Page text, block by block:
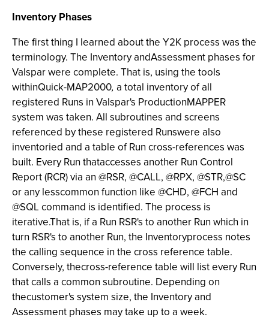
Inventory Phases
The first thing I learned about the Y2K process was the
terminology. The InventoryandAssessment phases for
Valspar were complete. That is, using the tools
withinQuick-MAP2000, a total inventory of all
registered Runs in Valspar's ProductionMAPPER
system was taken. All subroutines and screens
referenced by these registered Runswere also
inventoried and a table of Run cross-references was
built. Every Run thataccesses another Run Control
Report (RCR) via an @RSR, @CALL, @RPX, @STR,@SC
or any lesscommon function like @CHD, @FCH and
@SQL command is identified. The process is
iterative.That is, if a Run RSR's to another Run which in
turn RSR's to another Run, the Inventoryprocess notes
the calling sequence in the cross reference table.
Conversely, thecross-reference table will list every Run
that calls a common subroutine. Depending on
thecustomer's system size, the Inventoryand
Assessment phases may take up to a week.